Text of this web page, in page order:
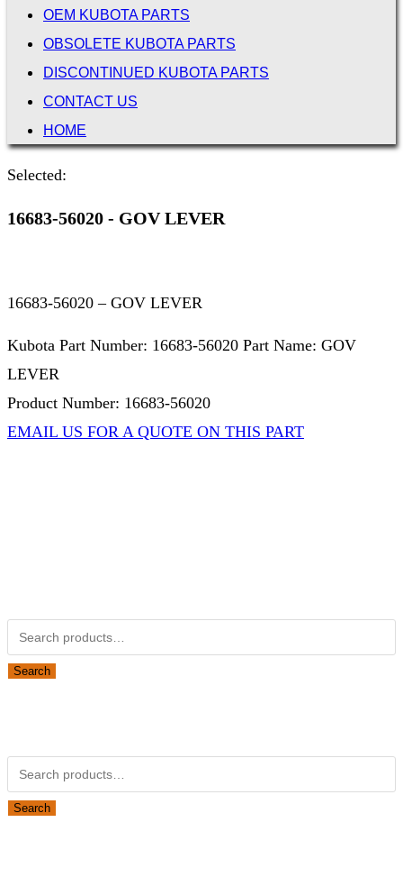
OEM KUBOTA PARTS
OBSOLETE KUBOTA PARTS
DISCONTINUED KUBOTA PARTS
CONTACT US
HOME
Selected:
16683-56020 - GOV LEVER
16683-56020 – GOV LEVER
Kubota Part Number: 16683-56020 Part Name: GOV
LEVER
Product Number: 16683-56020
EMAIL US FOR A QUOTE ON THIS PART
Search
Search